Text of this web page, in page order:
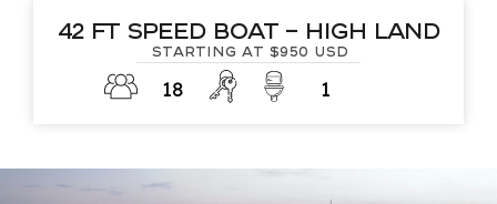
42 Ft Speed Boat – High Land
Starting at $950 USD
18 1